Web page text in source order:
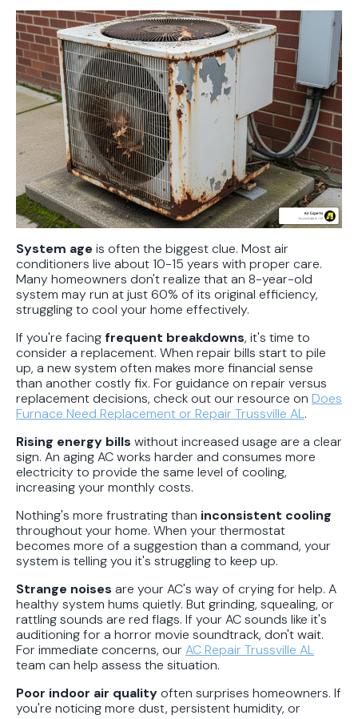
System age is often the biggest clue. Most air
conditioners live about 10-15 years with proper care.
Many homeowners don't realize that an 8-year-old
system may run at just 60% of its original efficiency,
struggling to cool your home effectively.
If you're facingfrequent breakdowns, it's time to
consider a replacement. When repair bills start to pile
up, a new system often makes more financial sense
than another costly fix. For guidance on repair versus
replacement decisions, check out our resource on Does
Furnace Need Replacement or Repair Trussville AL.
Rising energy bills without increased usage are a clear
sign. An aging AC works harder and consumes more
electricity to provide the same level of cooling,
increasing your monthly costs.
Nothing's more frustrating than inconsistent cooling
throughout your home. When your thermostat
becomes more of a suggestion than a command, your
system is telling you it's struggling to keep up.
Strange noises are your AC's way of crying for help. A
healthy system hums quietly. But grinding, squealing, or
rattling sounds are red flags. If your AC sounds like it's
auditioning for a horror movie soundtrack, don't wait.
For immediate concerns, ourAC Repair Trussville AL
team can help assess the situation.
Poor indoor air qualityoften surprises homeowners. If
you're noticing more dust, persistent humidity, or